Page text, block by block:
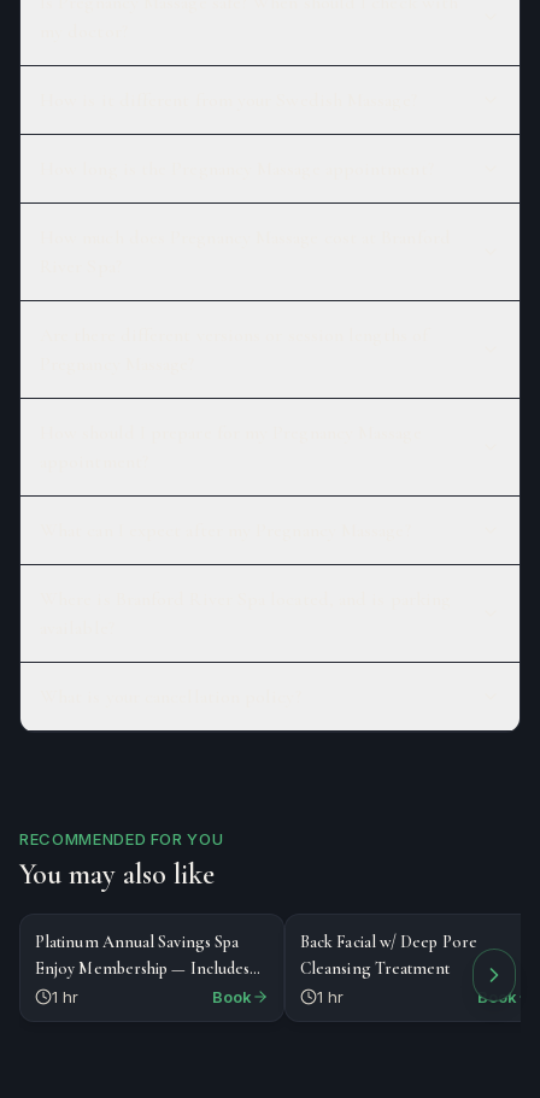
RECOMMENDED FOR YOU
You may also like
$188 SPECIALTY
Platinum Annual Savings Spa
Enjoy Membership — Includes
1st Massage or Facial ($188 total)
1 hr Book
$160
Back Facial w/ Deep Pore
Cleansing Treatment
1 hr Book